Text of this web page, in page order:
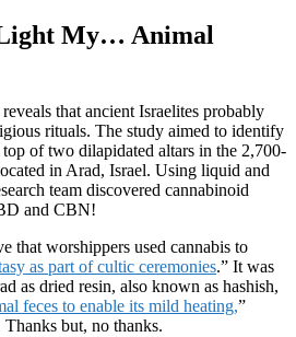
My… Animal
reveals that ancient Israelites probably
rituals. The study aimed to identify
of two dilapidated altars in the 2,700-
in Arad, Israel. Using liquid and
team discovered cannabinoid
and CBN!
that worshippers used cannabis to
as part of cultic ceremonies.” It was
as dried resin, also known as hashish,
feces to enable its mild heating,”
Thanks but, no thanks.